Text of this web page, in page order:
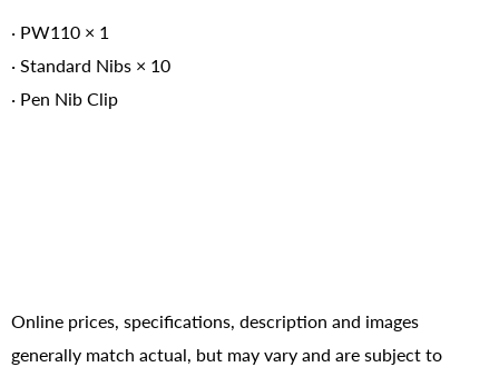
· PW110 × 1
· Standard Nibs × 10
· Pen Nib Clip
Online prices, specifications, description and images
generally match actual, but may vary and are subject to